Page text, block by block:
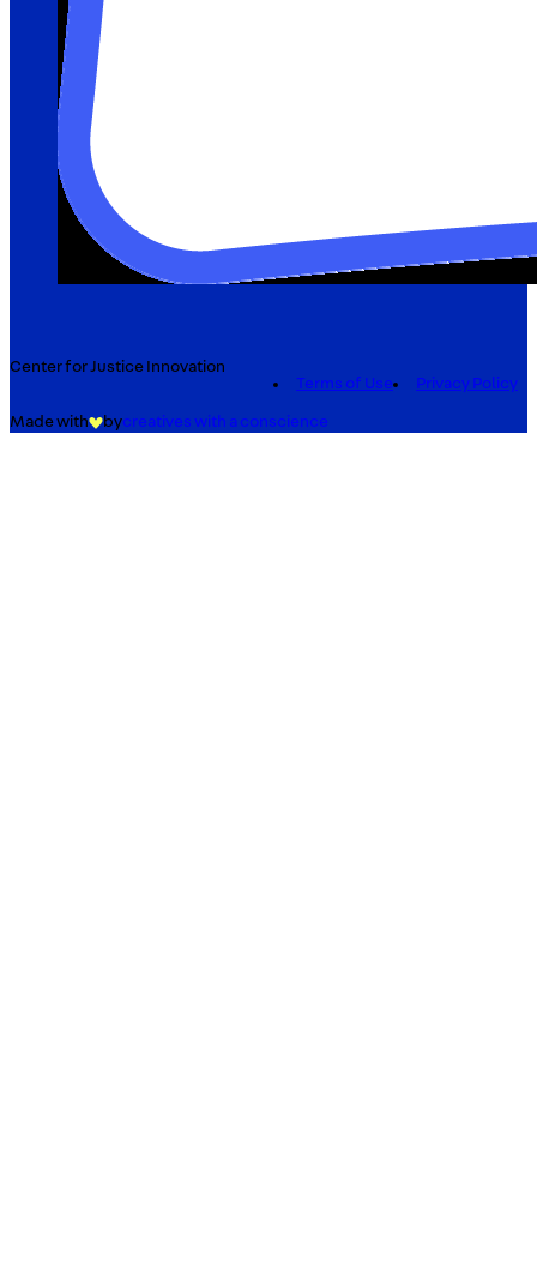
Center for Justice Innovation
Terms of Use
Privacy Policy
Made with bycreatives with a conscience